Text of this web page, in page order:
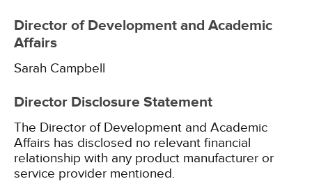
Director of Development and Academic
Affairs
Sarah Campbell
Director Disclosure Statement
The Director of Development and Academic
Affairs has disclosed no relevant financial
relationship with any product manufacturer or
service provider mentioned.